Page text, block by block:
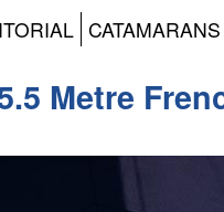
CATAMARANS
Metre